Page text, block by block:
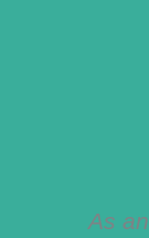
As